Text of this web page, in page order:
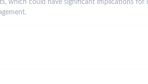
which could have significant implications